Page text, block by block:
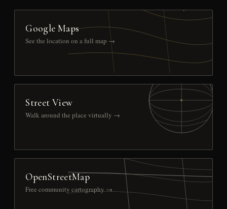
Google Maps
See the location on a full map →
Street View
Walk around the place virtually →
OpenStreetMap
Free community cartography →